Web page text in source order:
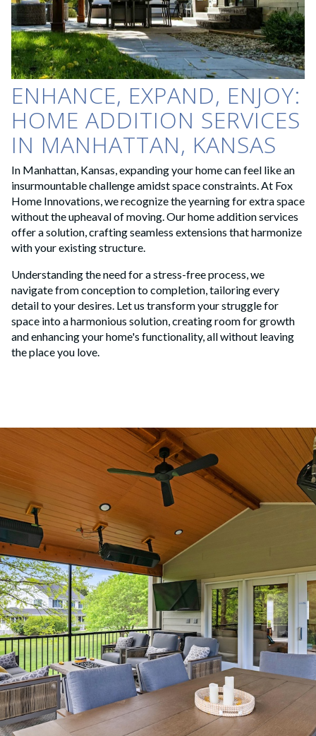
ENHANCE, EXPAND, ENJOY:
HOME ADDITION SERVICES
IN MANHATTAN, KANSAS
In Manhattan, Kansas, expanding your home can feel like an
insurmountable challenge amidst space constraints. At Fox
Home Innovations, we recognize the yearning for extra space
without the upheaval of moving. Our home addition services
offer a solution, crafting seamless extensions that harmonize
with your existing structure.
Understanding the need for a stress-free process, we
navigate from conception to completion, tailoring every
detail to your desires. Let us transform your struggle for
space into a harmonious solution, creating room for growth
and enhancing your home's functionality, all without leaving
the place you love.